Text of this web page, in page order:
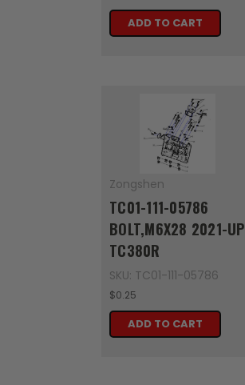
ADD TO CART
Zongshen
TC01-111-05786
BOLT,M6X28 2021-UP
TC380R
SKU: TC01-111-05786
$0.25
ADD TO CART